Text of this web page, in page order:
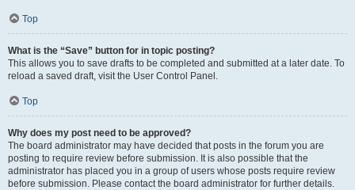
Top
What is the “Save” button for in topic posting?
This allows you to save drafts to be completed and submitted at a later date. To
reload a saved draft, visit the User Control Panel.
Top
Why does my post need to be approved?
The board administrator may have decided that posts in the forum you are
posting to require review before submission. It is also possible that the
administrator has placed you in a group of users whose posts require review
before submission. Please contact the board administrator for further details.